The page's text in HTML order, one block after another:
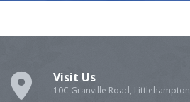
Visit Us
10C Granville Road, Littlehampton